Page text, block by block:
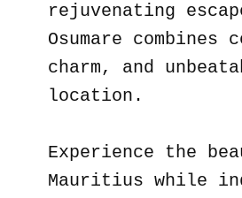
rejuvenating
Osumare combines
charm, and
location.
Experience the
Mauritius while